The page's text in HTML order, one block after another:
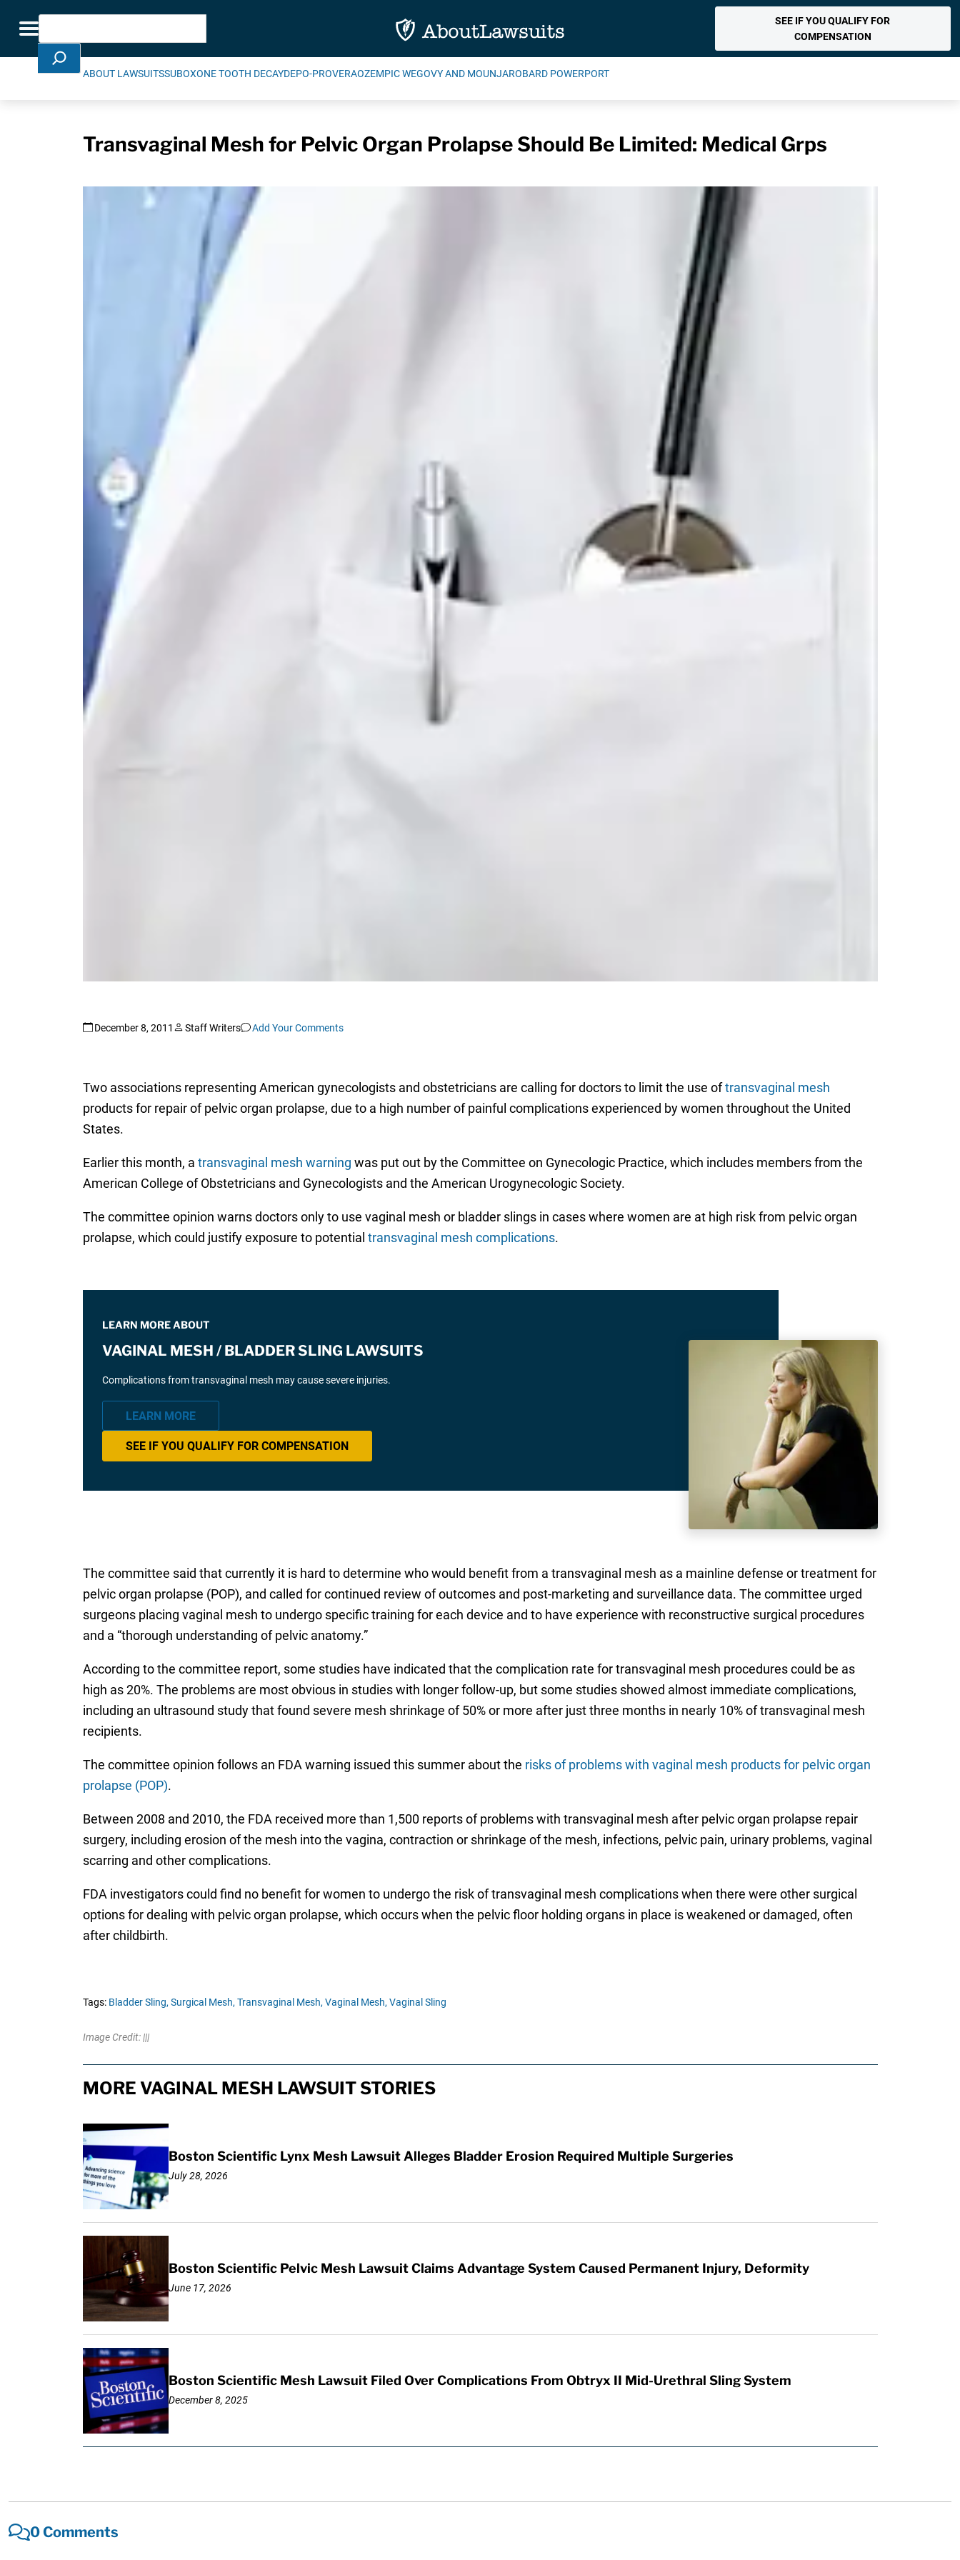
Toggle navigation
Search
SEE IF YOU QUALIFY FOR
COMPENSATION
ABOUT LAWSUITSSUBOXONE TOOTH DECAYDEPO-PROVERAOZEMPIC WEGOVY AND MOUNJAROBARD POWERPORT
Transvaginal Mesh for Pelvic Organ Prolapse Should Be Limited: Medical Grps
December 8, 2011 Staff Writers Add Your Comments
Two associations representing American gynecologists and obstetricians are calling for doctors to limit the use oftransvaginal mesh
products for repair of pelvic organ prolapse, due to a high number of painful complications experienced by women throughout the United
States.
Earlier this month, a transvaginal mesh warning was put out by the Committee on Gynecologic Practice, which includes members from the
American College of Obstetricians and Gynecologists and the American Urogynecologic Society.
The committee opinion warns doctors only to use vaginal mesh or bladder slings in cases where women are at high risk from pelvic organ
prolapse, which could justify exposure to potential transvaginal mesh complications.
LEARN MORE ABOUT
VAGINAL MESH / BLADDER SLING LAWSUITS
Complications from transvaginal mesh may cause severe injuries.
LEARN MORE
SEE IF YOU QUALIFY FOR COMPENSATION
The committee said that currently it is hard to determine who would benefit from a transvaginal mesh as a mainline defense or treatment for
pelvic organ prolapse (POP), and called for continued review of outcomes and post-marketing and surveillance data. The committee urged
surgeons placing vaginal mesh to undergo specific training for each device and to have experience with reconstructive surgical procedures
and a “thorough understanding of pelvic anatomy.”
According to the committee report, some studies have indicated that the complication rate for transvaginal mesh procedures could be as
high as 20%. The problems are most obvious in studies with longer follow-up, but some studies showed almost immediate complications,
including an ultrasound study that found severe mesh shrinkage of 50% or more after just three months in nearly 10% of transvaginal mesh
recipients.
The committee opinion follows an FDA warning issued this summer about the risks of problems with vaginal mesh products for pelvic organ
prolapse (POP).
Between 2008 and 2010, the FDA received more than 1,500 reports of problems with transvaginal mesh after pelvic organ prolapse repair
surgery, including erosion of the mesh into the vagina, contraction or shrinkage of the mesh, infections, pelvic pain, urinary problems, vaginal
scarring and other complications.
FDA investigators could find no benefit for women to undergo the risk of transvaginal mesh complications when there were other surgical
options for dealing with pelvic organ prolapse, which occurs when the pelvic floor holding organs in place is weakened or damaged, often
after childbirth.
Tags: Bladder Sling, Surgical Mesh, Transvaginal Mesh, Vaginal Mesh, Vaginal Sling
Image Credit: |||
MORE VAGINAL MESH LAWSUIT STORIES
Boston Scientific Lynx Mesh Lawsuit Alleges Bladder Erosion Required Multiple Surgeries
July 28, 2026
Boston Scientific Pelvic Mesh Lawsuit Claims Advantage System Caused Permanent Injury, Deformity
June 17, 2026
Boston Scientific Mesh Lawsuit Filed Over Complications From Obtryx II Mid-Urethral Sling System
December 8, 2025
0 Comments